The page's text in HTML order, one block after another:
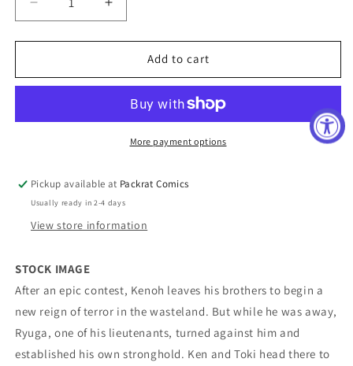
Decrease
quantity
for
Of
Star
09
Increase
quantity
for
Of
North
Star
Graphic
09
Add to cart
More payment options
Pickup available at Packrat Comics
Usually ready in 2-4 days
View store information
STOCK IMAGE
After an epic contest, Kenoh leaves his brothers to begin a
new reign of terror in the wasteland. But while he was away,
Ryuga, one of his lieutenants, turned against him and
established his own stronghold. Ken and Toki head there to